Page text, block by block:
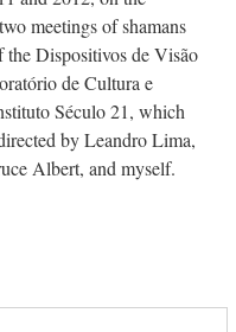
meetings of shamans
Dispositivos de Visão
de Cultura e
Século 21, which
by Leandro Lima,
Albert, and myself.